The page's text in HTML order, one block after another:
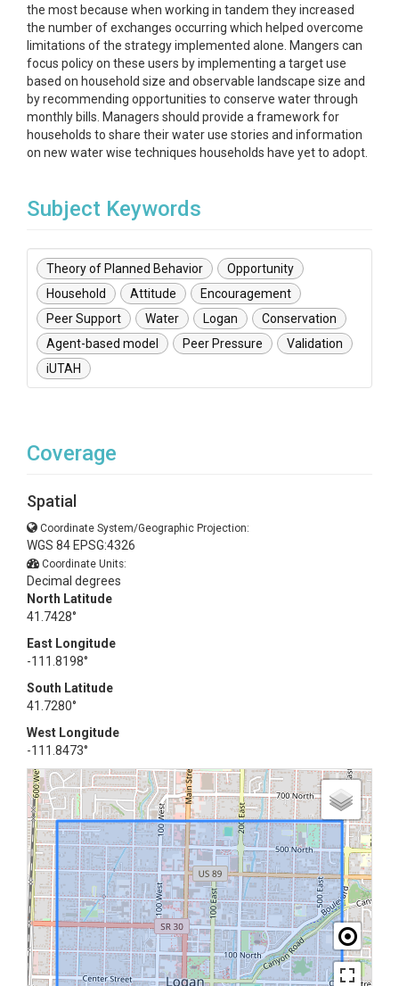
the most because when working in tandem they increased
the number of exchanges occurring which helped overcome
limitations of the strategy implemented alone. Mangers can
focus policy on these users by implementing a target use
based on household size and observable landscape size and
by recommending opportunities to conserve water through
monthly bills. Managers should provide a framework for
households to share their water use stories and information
on new water wise techniques households have yet to adopt.
Subject Keywords
Theory of Planned Behavior
Opportunity
Household
Attitude
Encouragement
Peer Support
Water Logan
Conservation
Agent-based model
Peer Pressure
Validation
iUTAH
Coverage
Spatial
Coordinate System/Geographic Projection:
WGS 84 EPSG:4326
Coordinate Units:
Decimal degrees
North Latitude
41.7428°
East Longitude
-111.8198°
South Latitude
41.7280°
West Longitude
-111.8473°